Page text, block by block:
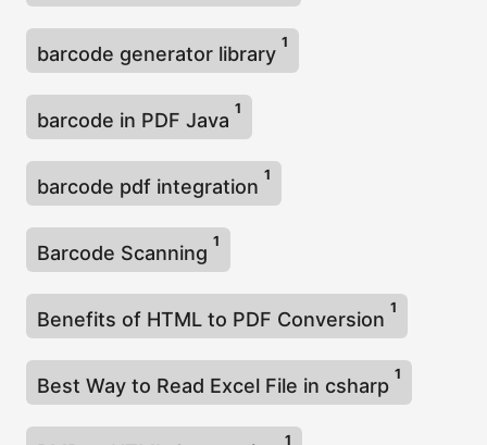
barcode generator library
1
barcode in PDF Java
1
barcode pdf integration
1
Barcode Scanning
1
Benefits of HTML to PDF Conversion
1
Best Way to Read Excel File in csharp
1
1